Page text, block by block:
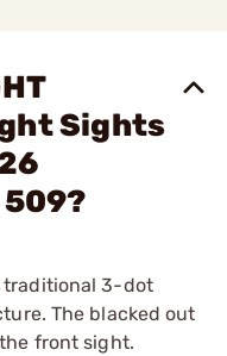
Sights
traditional 3-dot
The blacked out
front sight.